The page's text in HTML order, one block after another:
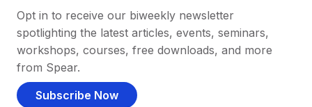
Opt in to receive our biweekly newsletter
spotlighting the latest articles, events, seminars,
workshops, courses, free downloads, and more
from Spear.
Subscribe Now